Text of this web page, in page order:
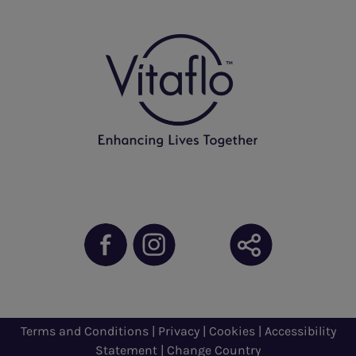
Terms and Conditions| Privacy| Cookies| Accessibility
Statement | Change Country